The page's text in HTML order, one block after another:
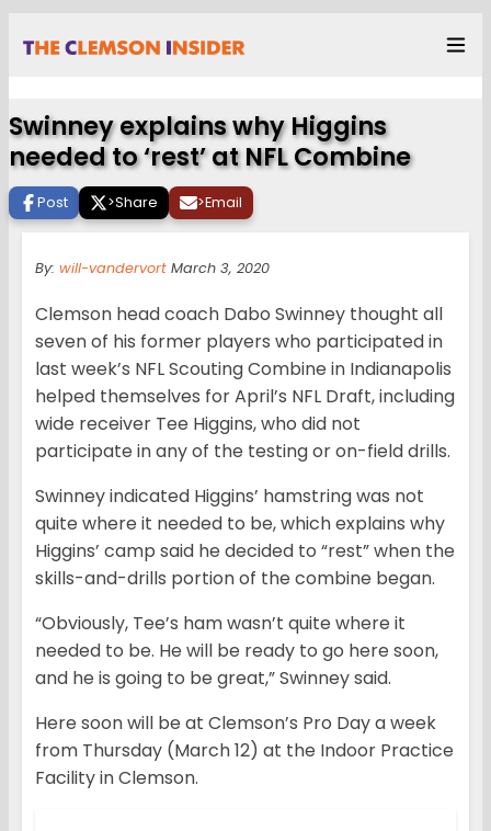
Swinney explains why Higgins
needed to ‘rest’ at NFL Combine
Post >Share >Email
By: will-vandervort March 3, 2020
Clemson head coach Dabo Swinney thought all
seven of his former players who participated in
last week’s NFL Scouting Combine in Indianapolis
helped themselves for April’s NFL Draft, including
wide receiver Tee Higgins, who did not
participate in any of the testing or on-field drills.
Swinney indicated Higgins’ hamstring was not
quite where it needed to be, which explains why
Higgins’ camp said he decided to “rest” when the
skills-and-drills portion of the combine began.
“Obviously, Tee’s ham wasn’t quite where it
needed to be. He will be ready to go here soon,
and he is going to be great,” Swinney said.
Here soon will be at Clemson’s Pro Day a week
from Thursday (March 12) at the Indoor Practice
Facility in Clemson.